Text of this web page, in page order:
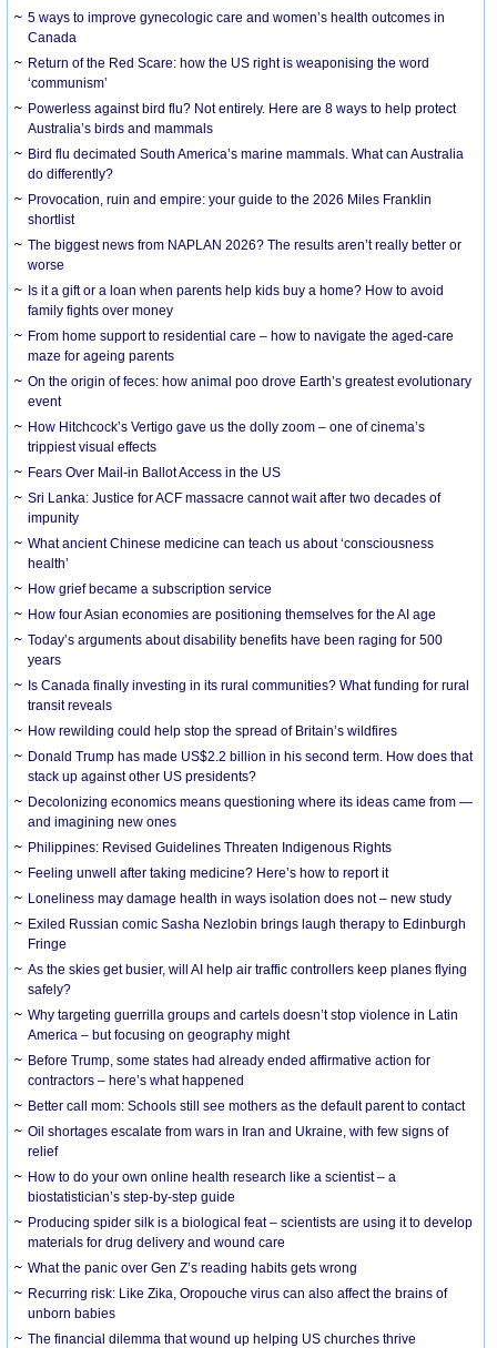
5 ways to improve gynecologic care and women’s health outcomes in
Canada
Return of the Red Scare: how the US right is weaponising the word
‘communism’
Powerless against bird flu? Not entirely. Here are 8 ways to help protect
Australia’s birds and mammals
Bird flu decimated South America’s marine mammals. What can Australia
do differently?
Provocation, ruin and empire: your guide to the 2026 Miles Franklin
shortlist
The biggest news from NAPLAN 2026? The results aren’t really better or
worse
Is it a gift or a loan when parents help kids buy a home? How to avoid
family fights over money
From home support to residential care – how to navigate the aged-care
maze for ageing parents
On the origin of feces: how animal poo drove Earth’s greatest evolutionary
event
How Hitchcock’s Vertigo gave us the dolly zoom – one of cinema’s
trippiest visual effects
Fears Over Mail-in Ballot Access in the US
Sri Lanka: Justice for ACF massacre cannot wait after two decades of
impunity
What ancient Chinese medicine can teach us about ‘consciousness
health’
How grief became a subscription service
How four Asian economies are positioning themselves for the AI age
Today’s arguments about disability benefits have been raging for 500
years
Is Canada finally investing in its rural communities? What funding for rural
transit reveals
How rewilding could help stop the spread of Britain’s wildfires
Donald Trump has made US$2.2 billion in his second term. How does that
stack up against other US presidents?
Decolonizing economics means questioning where its ideas came from —
and imagining new ones
Philippines: Revised Guidelines Threaten Indigenous Rights
​Feeling unwell after taking medicine? Here’s how to report it
Loneliness may damage health in ways isolation does not – new study
Exiled Russian comic Sasha Nezlobin brings laugh therapy to Edinburgh
Fringe
As the skies get busier, will AI help air traffic controllers keep planes flying
safely?
Why targeting guerrilla groups and cartels doesn’t stop violence in Latin
America – but focusing on geography might
Before Trump, some states had already ended affirmative action for
contractors – here’s what happened
Better call mom: Schools still see mothers as the default parent to contact
Oil shortages escalate from wars in Iran and Ukraine, with few signs of
relief
How to do your own online health research like a scientist – a
biostatistician’s step-by-step guide
Producing spider silk is a biological feat – scientists are using it to develop
materials for drug delivery and wound care
What the panic over Gen Z’s reading habits gets wrong
Recurring risk: Like Zika, Oropouche virus can also affect the brains of
unborn babies
The financial dilemma that wound up helping US churches thrive